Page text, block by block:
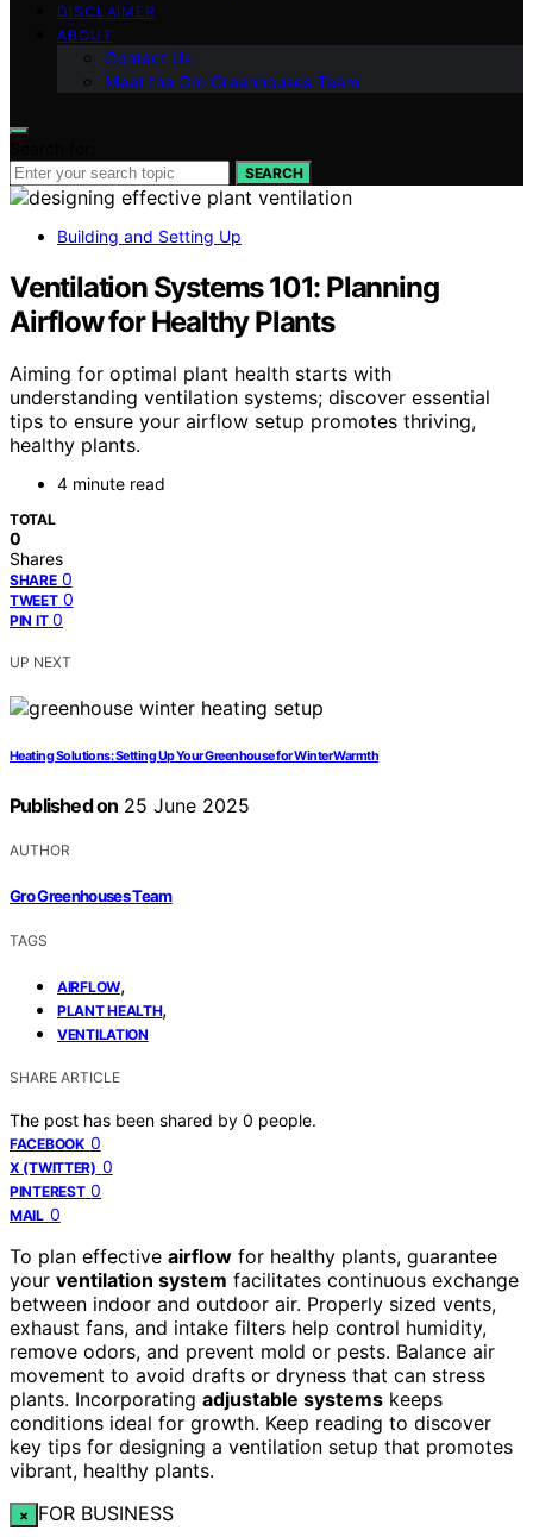
DISCLAIMER
ABOUT
Contact Us
Meet the Gro Greenhouses Team
SEARCH
Building and Setting Up
Ventilation Systems 101: Planning
Airflow for Healthy Plants
Aiming for optimal plant health starts with
understanding ventilation systems; discover essential
tips to ensure your airflow setup promotes thriving,
healthy plants.
4 minute read
TOTAL
0
Shares
SHARE 0
TWEET 0
PIN IT 0
UP NEXT
Heating Solutions: Setting Up Your Greenhouse for Winter Warmth
Published on 25 June 2025
AUTHOR
Gro Greenhouses Team
TAGS
AIRFLOW,
PLANT HEALTH,
VENTILATION
SHARE ARTICLE
The post has been shared by 0 people.
FACEBOOK 0
X (TWITTER) 0
PINTEREST 0
MAIL 0
To plan effective airflow for healthy plants, guarantee
your ventilation system facilitates continuous exchange
between indoor and outdoor air. Properly sized vents,
exhaust fans, and intake filters help control humidity,
remove odors, and prevent mold or pests. Balance air
movement to avoid drafts or dryness that can stress
plants. Incorporating adjustable systems keeps
conditions ideal for growth. Keep reading to discover
key tips for designing a ventilation setup that promotes
vibrant, healthy plants.
× FOR BUSINESS